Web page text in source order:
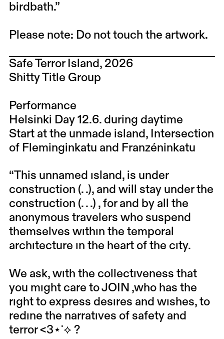
birdbath.”
Please note: Do not touch the artwork.
Safe Terror Island, 2026
Shitty Title Group​
Performance
Helsinki Day 12.6. during daytime
Start at the unmade island, Intersection
of Fleminginkatu and Franzéninkatu
“This unnamed ısland, is under
construction (. .), and will stay under the
construction (. . .) , for and by all the
anonymous travelers who suspend
themselves wıthın the temporal
archıtecture ın the heart of the cıty.
We ask, wıth the collectıveness that
you mıght care to JOIN ,who has the
rıght to express desıres and wıshes, to
redıne the narratıves of safety and
terror <3⋆˙⟡ ?